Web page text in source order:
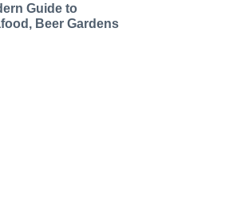
Guide to
Beer Gardens